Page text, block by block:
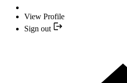
View Profile
Sign out